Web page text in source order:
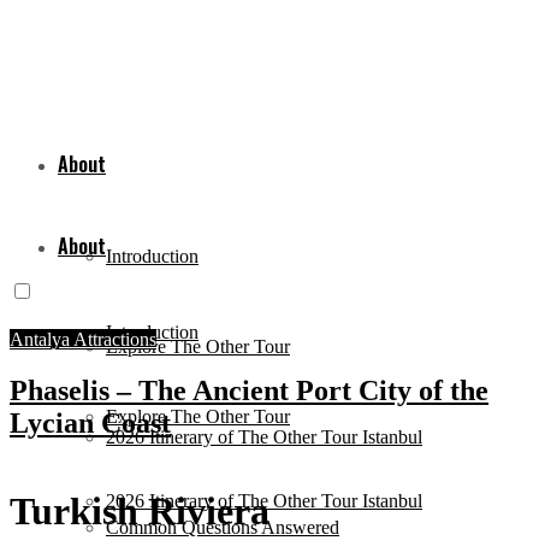
About
Introduction
Explore The Other Tour
2026 Itinerary of The Other Tour Istanbul
Common Questions Answered
About
Introduction
Explore The Other Tour
2026 Itinerary of The Other Tour Istanbul
Antalya Attractions
Phaselis – The Ancient Port City of the
Lycian Coast
Turkish Riviera